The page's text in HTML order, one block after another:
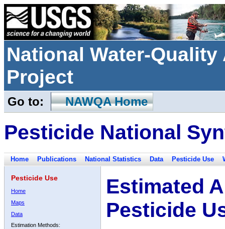
National Water-
Project
Go to: NAWQA Home
Pesticide National
Home Publications National Statistics Data Pesticide Use
Pesticide Use
Home
Maps
Data
Estimation Methods:
Estimated
Pesticide